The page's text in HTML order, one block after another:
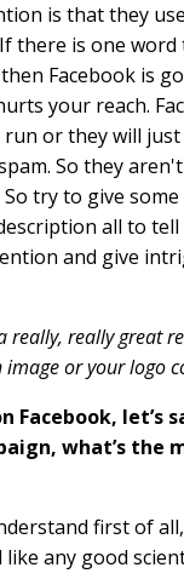
is that they
there is one
Facebook is
your reach.
or they will
So they
try to give
all to
and give
really, really great
or your logo
let’s
what’s the
first of
any good